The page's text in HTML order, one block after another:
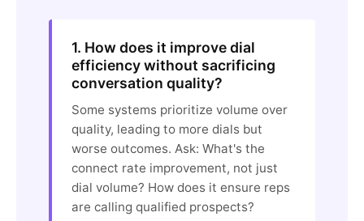
1. How does it improve dial
efficiency without sacrificing
conversation quality?
Some systems prioritize volume over
quality, leading to more dials but
worse outcomes. Ask: What's the
connect rate improvement, not just
dial volume? How does it ensure reps
are calling qualified prospects?